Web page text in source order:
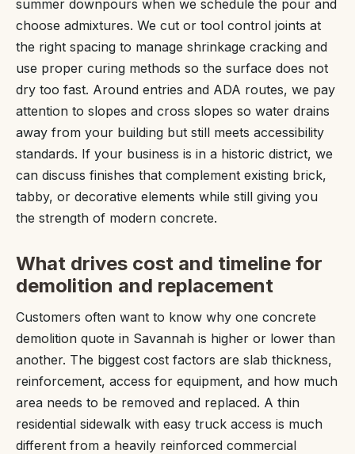
summer downpours when we schedule the pour and
choose admixtures. We cut or tool control joints at
the right spacing to manage shrinkage cracking and
use proper curing methods so the surface does not
dry too fast. Around entries and ADA routes, we pay
attention to slopes and cross slopes so water drains
away from your building but still meets accessibility
standards. If your business is in a historic district, we
can discuss finishes that complement existing brick,
tabby, or decorative elements while still giving you
the strength of modern concrete.
What drives cost and timeline for
demolition and replacement
Customers often want to know why one concrete
demolition quote in Savannah is higher or lower than
another. The biggest cost factors are slab thickness,
reinforcement, access for equipment, and how much
area needs to be removed and replaced. A thin
residential sidewalk with easy truck access is much
different from a heavily reinforced commercial